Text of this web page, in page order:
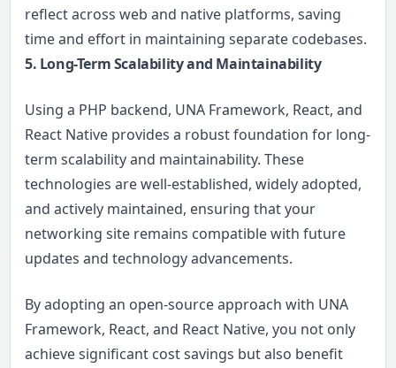
reflect across web and native platforms, saving
time and effort in maintaining separate codebases.
5. Long-Term Scalability and Maintainability
Using a PHP backend, UNA Framework, React, and
React Native provides a robust foundation for long-
term scalability and maintainability. These
technologies are well-established, widely adopted,
and actively maintained, ensuring that your
networking site remains compatible with future
updates and technology advancements.
By adopting an open-source approach with UNA
Framework, React, and React Native, you not only
achieve significant cost savings but also benefit